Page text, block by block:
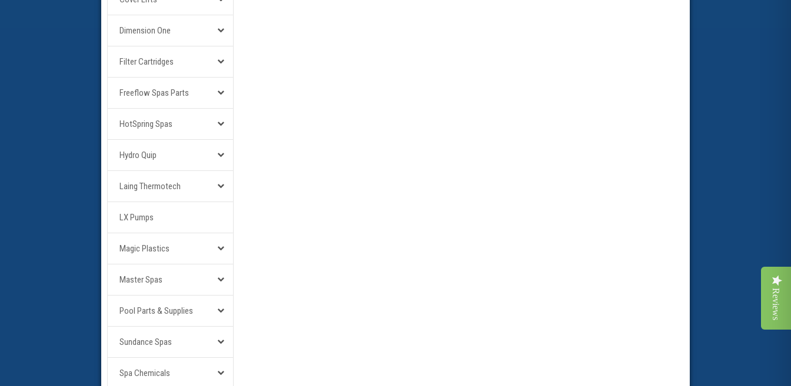
Dimension One
Filter Cartridges
Freeflow Spas Parts
HotSpring Spas
Hydro Quip
Laing Thermotech
LX Pumps
Magic Plastics
Master Spas
Pool Parts & Supplies
Sundance Spas
Spa Chemicals
Reviews